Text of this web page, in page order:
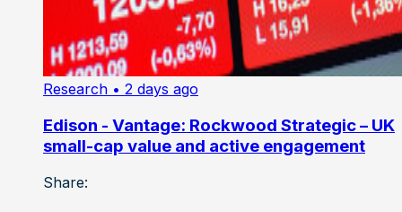
Research • 2 days ago
Edison - Vantage: Rockwood Strategic – UK
small-cap value and active engagement
Share: